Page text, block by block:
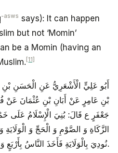
-asws says): It can happen
but not ‘Momin’
be a Momin (having an
[11]
أَبُو عَلِيٍّ الْأَشْعَرِيُّ عَنِ الْحَسَنِ
بْنِ عَامِرٍ عَنْ أَبَانِ بْنِ عُثْمَانَ عَنْ
جَعْفَرٍ ع قَالَ: بُنِيَ الْإِسْلَامُ عَلَى
الزَّكَاةِ وَ الصَّوْمِ وَ الْحَجِّ وَ
نُودِيَ بِالْوَلَايَةِ فَأَخَذَ النَّاسُ بِأَرْبَعٍ وَ تَرَكُوا هَذِهِ يَعْنِي‏ الْوَلَايَةَ.